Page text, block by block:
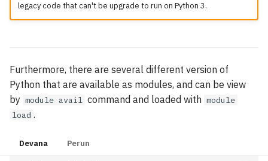
OpenFOAM
ORCA
PLUMED
legacy code that can't be upgrade to run on Python 3.
Furthermore, there are several different version of
Python that are available as modules, and can be view
by module avail command and loaded with module
load .
Devana Perun